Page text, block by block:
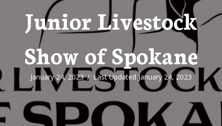
Junior Livestock
Show of Spokane
January 24, 2023/ Last Updated January 24, 2023